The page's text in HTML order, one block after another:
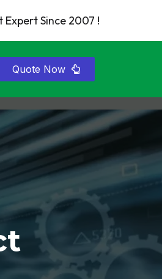
Since 2007 !
Quote Now